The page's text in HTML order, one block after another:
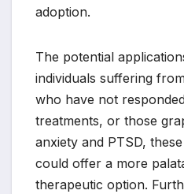
adoption.
The potential
individuals suffering
who have not
treatments, or those
anxiety and PTSD,
could offer a more
therapeutic option.